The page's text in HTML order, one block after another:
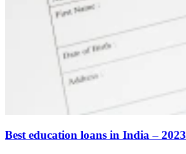
Best education loans in India – 2023